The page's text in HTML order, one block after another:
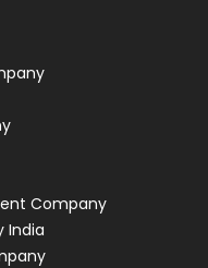
Company
India